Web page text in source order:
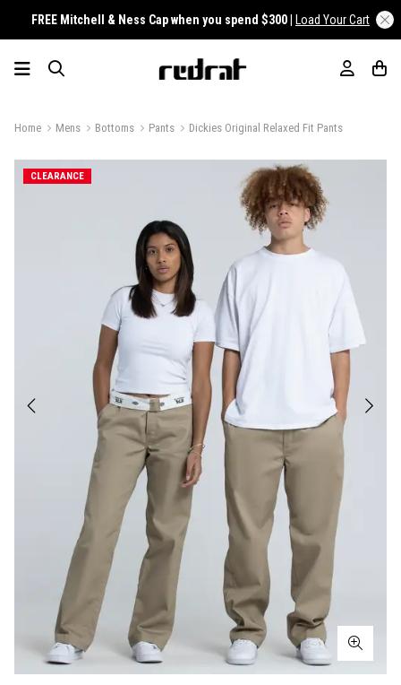
FREE Mitchell & Ness Cap when you spend $300 | Load Your Cart
Home Mens Bottoms Pants Dickies Original Relaxed Fit Pants
CLEARANCE